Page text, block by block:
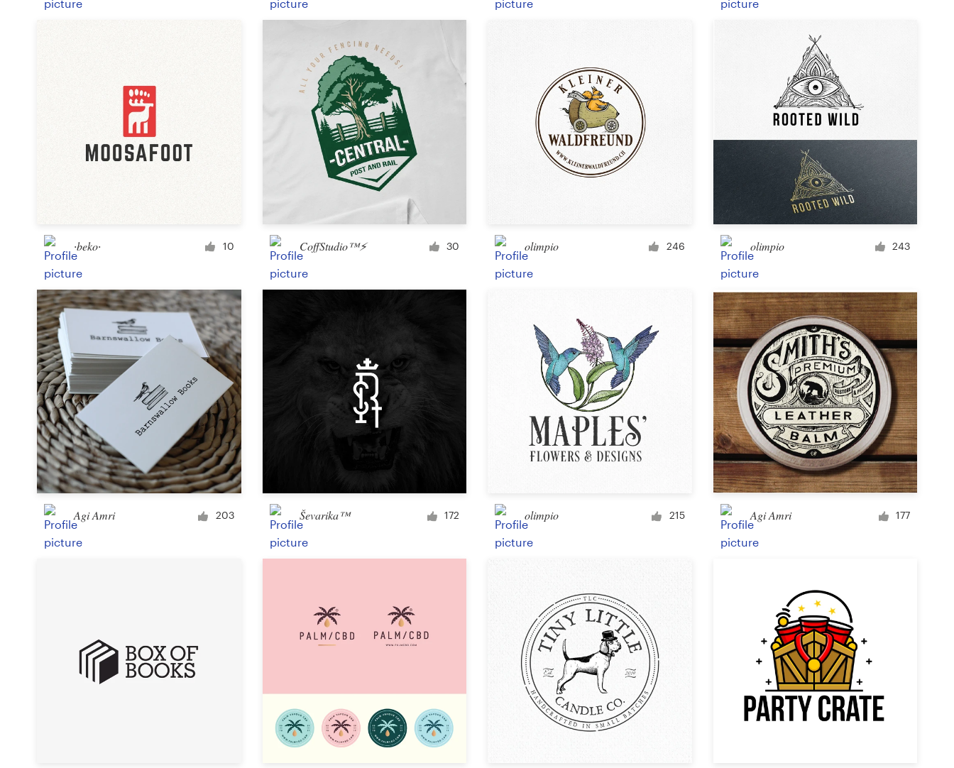
Product label
Other packaging or label
Book & magazine
Book cover
Typesetting Typesetting with imagery
Other book or magazine
Other design
∙beko∙ 10 CoffStudio™⚡ 30 olimpio 246 olimpio 243
Agi Amri 203 Ševarika™ 172 olimpio 215 Agi Amri 177